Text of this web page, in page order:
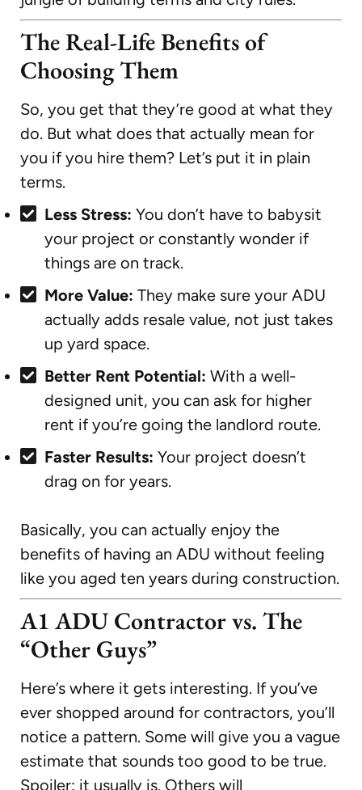
The Real-Life Benefits of
Choosing Them
So, you get that they’re good at what they
do. But what does that actually mean for
you if you hire them? Let’s put it in plain
terms.
Less Stress: You don’t have to babysit
your project or constantly wonder if
things are on track.
More Value: They make sure your ADU
actually adds resale value, not just takes
up yard space.
Better Rent Potential: With a well-
designed unit, you can ask for higher
rent if you’re going the landlord route.
Faster Results: Your project doesn’t
drag on for years.
Basically, you can actually enjoy the
benefits of having an ADU without feeling
like you aged ten years during construction.
A1 ADU Contractor vs. The
“Other Guys”
Here’s where it gets interesting. If you’ve
ever shopped around for contractors, you’ll
notice a pattern. Some will give you a vague
estimate that sounds too good to be true.
Spoiler: it usually is. Others will